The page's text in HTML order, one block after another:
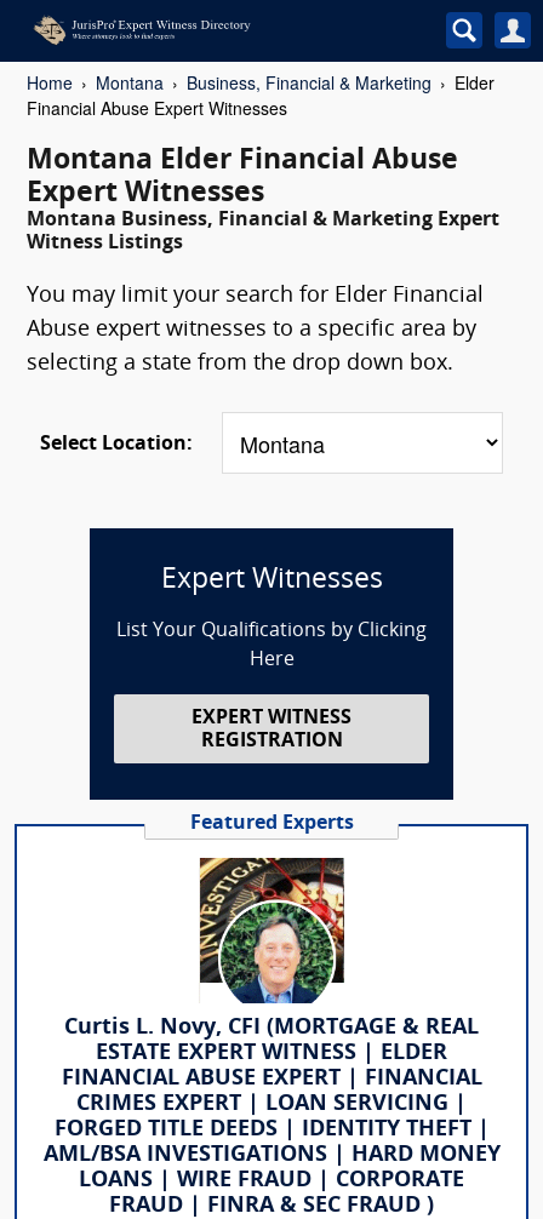
Home Montana Business, Financial & Marketing
Elder
Financial Abuse Expert Witnesses
Montana Elder Financial Abuse
Expert Witnesses
Montana Business, Financial & Marketing Expert
Witness Listings
You may limit your search for Elder Financial
Abuse expert witnesses to a specific area by
selecting a state from the drop down box.
Select Location:
Expert Witnesses
List Your Qualifications by Clicking
Here
EXPERT WITNESS
REGISTRATION
Featured Experts
Curtis L. Novy, CFI (MORTGAGE & REAL
ESTATE EXPERT WITNESS | ELDER
FINANCIAL ABUSE EXPERT | FINANCIAL
CRIMES EXPERT | LOAN SERVICING |
FORGED TITLE DEEDS | IDENTITY THEFT |
AML/BSA INVESTIGATIONS | HARD MONEY
LOANS | WIRE FRAUD | CORPORATE
FRAUD | FINRA & SEC FRAUD )